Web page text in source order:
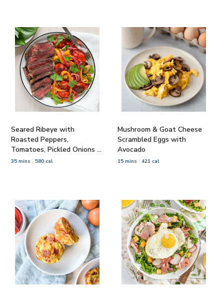
Seared Ribeye with
Roasted Peppers,
Tomatoes, Pickled Onions &
Basil
35 mins 580 cal
Mushroom & Goat Cheese
Scrambled Eggs with
Avocado
15 mins 421 cal